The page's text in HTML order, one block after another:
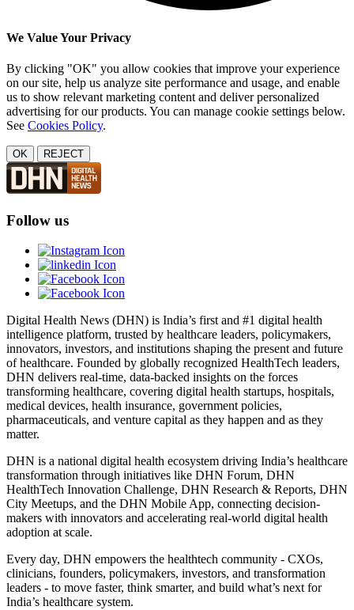
We Value Your Privacy
By clicking "OK" you allow cookies that improve your experience
on our site, help us analyze site performance and usage, and enable
us to show relevant marketing content and deliver personalized
advertising for our products. You can manage cookie settings below.
See Cookies Policy.
OK REJECT
Follow us
Digital Health News (DHN) is India’s first and #1 digital health
intelligence platform, trusted by healthcare leaders, policymakers,
innovators, investors, and institutions shaping the present and future
of healthcare. Founded by globally recognized HealthTech leaders,
DHN delivers real-time, data-backed insights on the forces
transforming healthcare, covering digital health startups, hospitals,
medical devices, health insurance, government policies,
pharmaceuticals, and venture capital as they happen and as they
matter.
DHN is a national digital health ecosystem driving India’s healthcare
transformation through initiatives like DHN Forum, DHN
HealthTech Innovation Challenge, DHN Research & Reports, DHN
City Meetups, and the DHN Mobile App, connecting decision-
makers with innovators and accelerating real-world digital health
adoption at scale.
Every day, DHN empowers the healthtech community - CXOs,
clinicians, founders, policymakers, investors, and transformation
leaders - to move faster, think smarter, and build what’s next for
India’s healthcare system.